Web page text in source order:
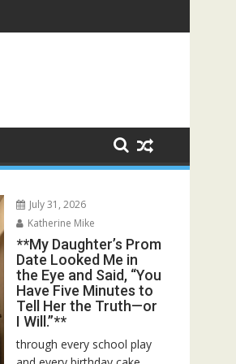
Watch on My Coffee Table**
July 31, 2026
Katherine Mike
**My Daughter’s Prom
Date Looked Me in
the Eye and Said, “You
Have Five Minutes to
Tell Her the Truth—or
I Will.”**
through every school play